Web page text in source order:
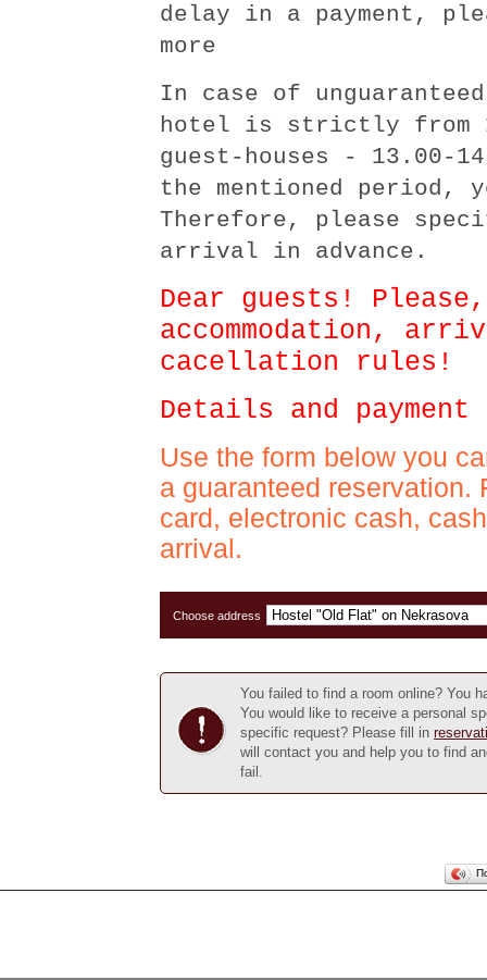
delay in a payment,
more
In case of
hotel is strictly from
guest-houses -
the mentioned period,
Therefore, please
arrival in advance.
Dear guests!
accommodation,
cacellation rules!
Details and payment
Use the form below you
a guaranteed reservation.
card, electronic cash,
arrival.
Choose address
You failed to find a room online? You
You would like to receive a personal
specific request? Please fill in
will contact you and help you to find
fail.